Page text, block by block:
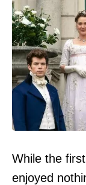
While the
enjoyed